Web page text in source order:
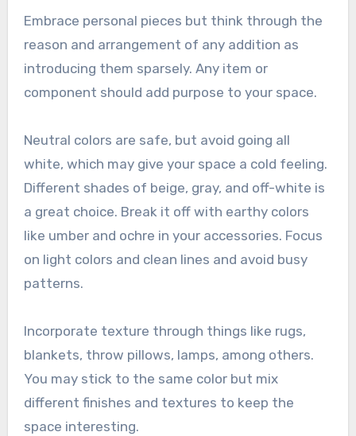
Embrace personal pieces but think through the
reason and arrangement of any addition as
introducing them sparsely. Any item or
component should add purpose to your space.
Neutral colors are safe, but avoid going all
white, which may give your space a cold feeling.
Different shades of beige, gray, and off-white is
a great choice. Break it off with earthy colors
like umber and ochre in your accessories. Focus
on light colors and clean lines and avoid busy
patterns.
Incorporate texture through things like rugs,
blankets, throw pillows, lamps, among others.
You may stick to the same color but mix
different finishes and textures to keep the
space interesting.